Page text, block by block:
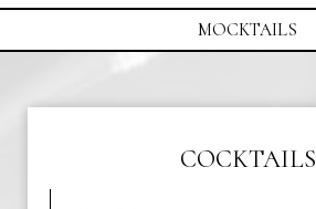
MOCKTAILS
COCKTAILS